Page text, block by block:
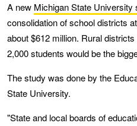
A new Michigan State University
consolidation of school districts
about $612 million. Rural
2,000 students would be the
The study was done by the
State University.
"State and local boards of